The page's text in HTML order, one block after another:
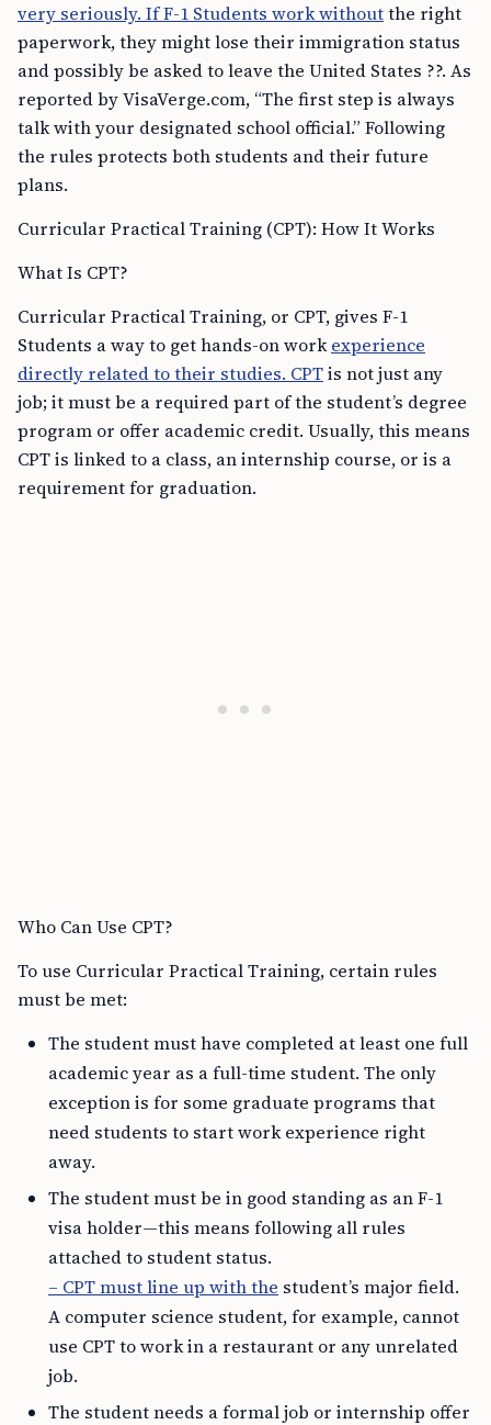
very seriously. If F-1 Students work withoutthe right
paperwork, they might lose their immigration status
and possibly be asked to leave the United States ??. As
reported by VisaVerge.com, “The first step is always
talk with your designated school official.” Following
the rules protects both students and their future
plans.
Curricular Practical Training (CPT): How It Works
What Is CPT?
Curricular Practical Training, or CPT, gives F-1
Students a way to get hands-on workexperience
directly related to their studies. CPTis not just any
job; it must be a required part of the student’s degree
program or offer academic credit. Usually, this means
CPT is linked to a class, an internship course, or is a
requirement for graduation.
Who Can Use CPT?
To use Curricular Practical Training, certain rules
must be met:
The student must have completed at least one full
academic year as a full-time student. The only
exception is for some graduate programs that
need students to start work experience right
away.
The student must be in good standing as an F-1
visa holder—this means following all rules
attached to student status.
– CPT must line up with the student’s major field.
A computer science student, for example, cannot
use CPT to work in a restaurant or any unrelated
job.
The student needs a formal job or internship offer